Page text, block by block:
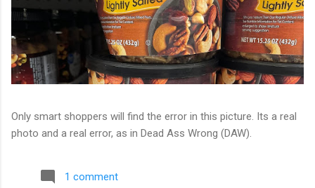
Only smart shoppers will find the error in this picture. Its a real
photo and a real error, as in Dead Ass Wrong (DAW).
1 comment